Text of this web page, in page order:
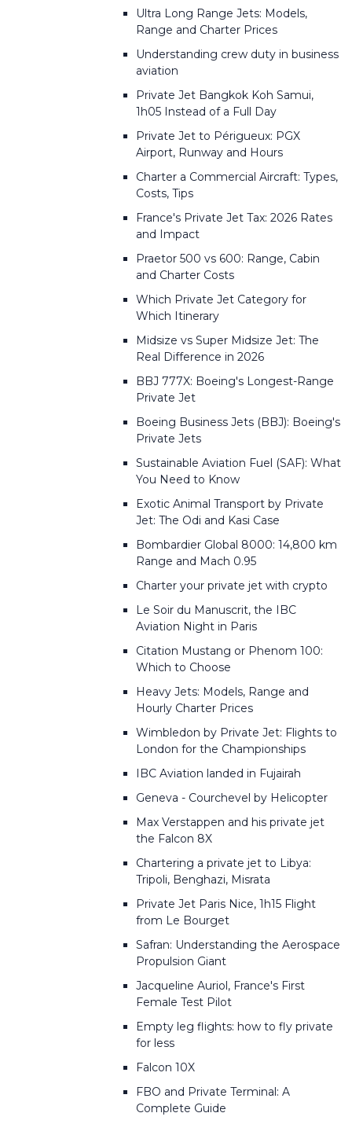
Ultra Long Range Jets: Models,
Range and Charter Prices
Understanding crew duty in business
aviation
Private Jet Bangkok Koh Samui,
1h05 Instead of a Full Day
Private Jet to Périgueux: PGX
Airport, Runway and Hours
Charter a Commercial Aircraft: Types,
Costs, Tips
France's Private Jet Tax: 2026 Rates
and Impact
Praetor 500 vs 600: Range, Cabin
and Charter Costs
Which Private Jet Category for
Which Itinerary
Midsize vs Super Midsize Jet: The
Real Difference in 2026
BBJ 777X: Boeing's Longest-Range
Private Jet
Boeing Business Jets (BBJ): Boeing's
Private Jets
Sustainable Aviation Fuel (SAF): What
You Need to Know
Exotic Animal Transport by Private
Jet: The Odi and Kasi Case
Bombardier Global 8000: 14,800 km
Range and Mach 0.95
Charter your private jet with crypto
Le Soir du Manuscrit, the IBC
Aviation Night in Paris
Citation Mustang or Phenom 100:
Which to Choose
Heavy Jets: Models, Range and
Hourly Charter Prices
Wimbledon by Private Jet: Flights to
London for the Championships
IBC Aviation landed in Fujairah
Geneva - Courchevel by Helicopter
Max Verstappen and his private jet
the Falcon 8X
Chartering a private jet to Libya:
Tripoli, Benghazi, Misrata
Private Jet Paris Nice, 1h15 Flight
from Le Bourget
Safran: Understanding the Aerospace
Propulsion Giant
Jacqueline Auriol, France's First
Female Test Pilot
Empty leg flights: how to fly private
for less
Falcon 10X
FBO and Private Terminal: A
Complete Guide